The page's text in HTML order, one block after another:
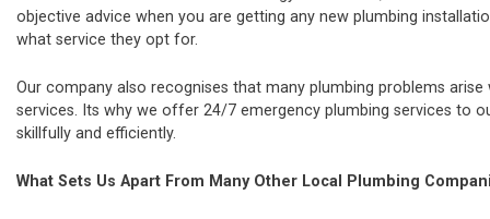
objective advice when you are getting any new plumbing
what service they opt for.
Our company also recognises that many plumbing problems
services. Its why we offer 24/7 emergency plumbing services to
skillfully and efficiently.
What Sets Us Apart From Many Other Local Plumbing